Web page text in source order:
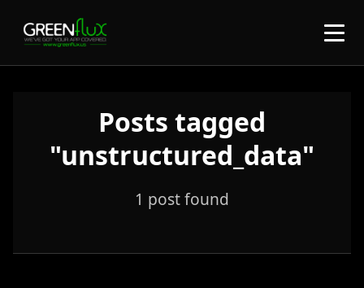
Posts tagged
"unstructured_data"
1 post found